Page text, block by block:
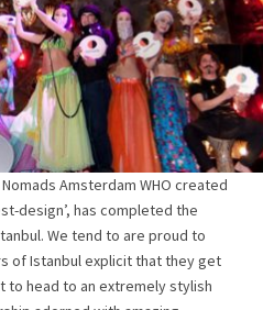
Amsterdam WHO created
design’, has completed the
We tend to are proud to
of Istanbul explicit that they get
to head to an extremely stylish